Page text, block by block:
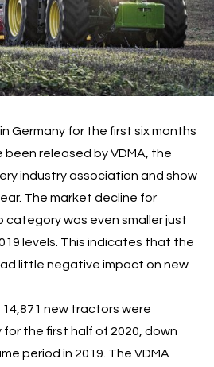
Germany for the first six months
been released by VDMA, the
industry association and show
The market decline for
category was even smaller just
levels. This indicates that the
little negative impact on new
new tractors were
the first half of 2020, down
period in 2019. The VDMA